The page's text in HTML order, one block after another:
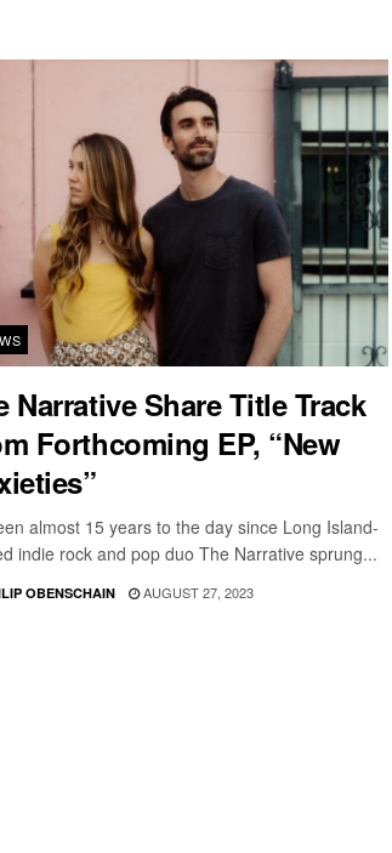
Narrative Share Title Track
Forthcoming EP, “New
almost 15 years to the day since Long Island-
indie rock and pop duo The Narrative sprung...
OBENSCHAIN AUGUST 27, 2023